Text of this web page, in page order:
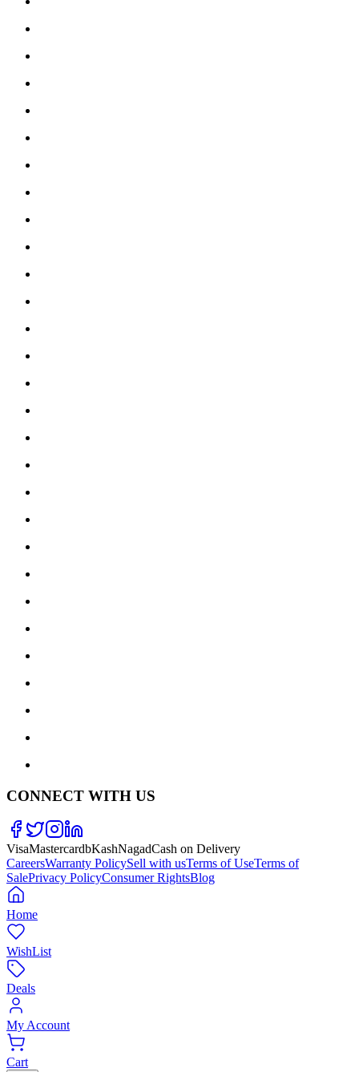
CONNECT WITH US
VisaMastercardbKashNagadCash on Delivery
CareersWarranty PolicySell with usTerms of UseTerms of
SalePrivacy PolicyConsumer RightsBlog
Home
WishList
Deals
My Account
Cart